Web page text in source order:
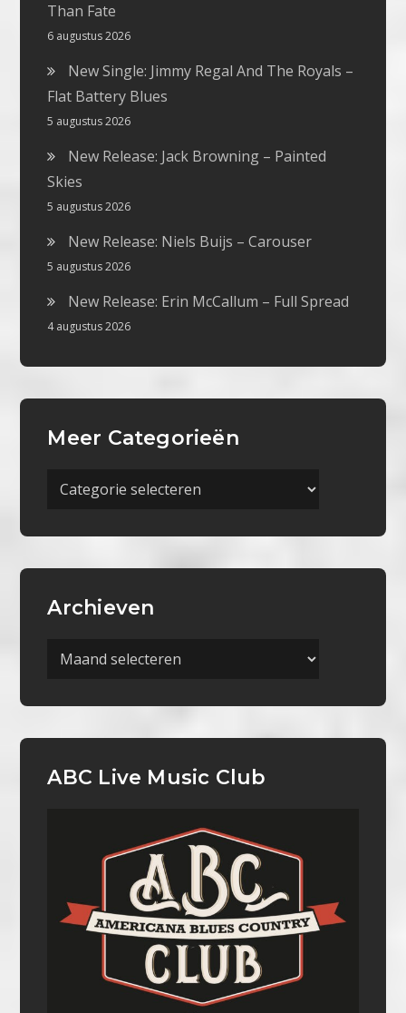
Than Fate
6 augustus 2026
New Single: Jimmy Regal And The Royals –
Flat Battery Blues
5 augustus 2026
New Release: Jack Browning – Painted
Skies
5 augustus 2026
New Release: Niels Buijs – Carouser
5 augustus 2026
New Release: Erin McCallum – Full Spread
4 augustus 2026
Meer Categorieën
Meer
Archieven
Archieven
ABC Live Music Club